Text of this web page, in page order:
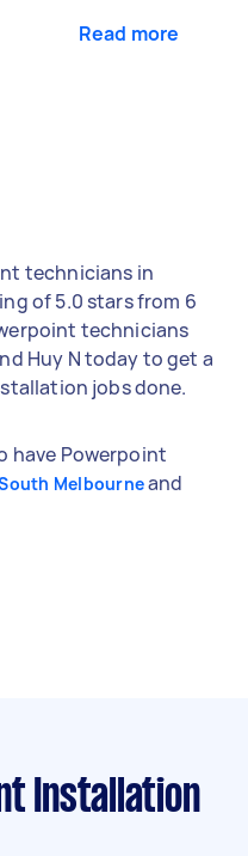
Read more
technicians in
of 5.0 stars from 6
technicians
Huy N today to get a
jobs done.
have Powerpoint
Melbourneand
Installation